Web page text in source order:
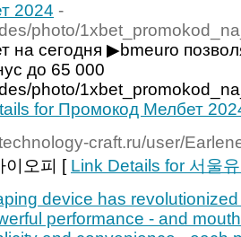
2024 -
photo/
на сегодня ▶bmeuro
до 65 000
photo/
for Промокод Мелбет
craft.ru/user/
이오피 [ Link Details for 서울
device has
performance - and